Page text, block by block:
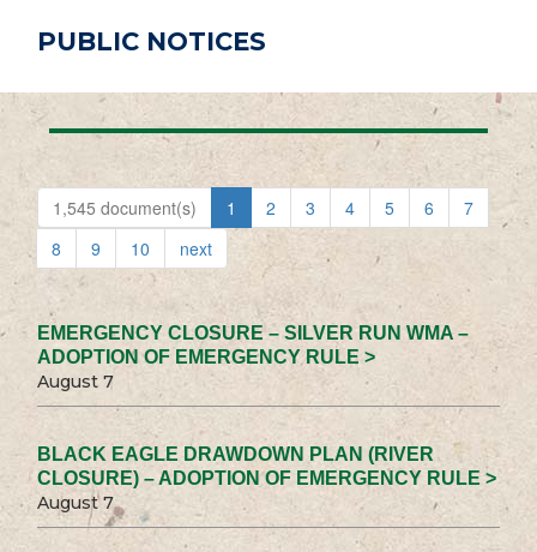
PUBLIC NOTICES
1,545 document(s) 1 2 3 4 5 6
7
8
9 10 next
EMERGENCY CLOSURE – SILVER RUN WMA –
ADOPTION OF EMERGENCY RULE >
August 7
BLACK EAGLE DRAWDOWN PLAN (RIVER
CLOSURE) – ADOPTION OF EMERGENCY RULE >
August 7